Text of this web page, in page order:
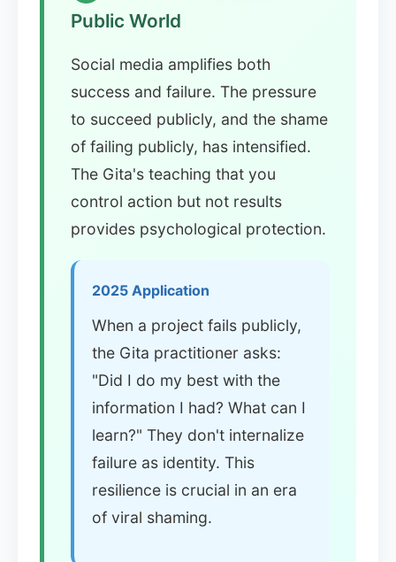
Public World
Social media amplifies both
success and failure. The pressure
to succeed publicly, and the shame
of failing publicly, has intensified.
The Gita's teaching that you
control action but not results
provides psychological protection.
2025 Application
When a project fails publicly,
the Gita practitioner asks:
"Did I do my best with the
information I had? What can I
learn?" They don't internalize
failure as identity. This
resilience is crucial in an era
of viral shaming.